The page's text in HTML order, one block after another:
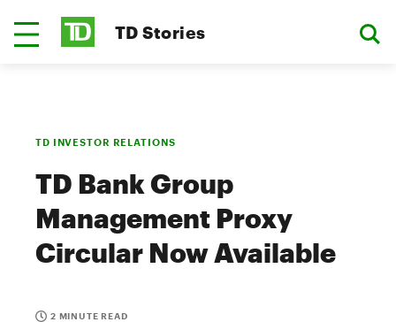
TD Stories
TD INVESTOR RELATIONS
TD Bank Group
Management Proxy
Circular Now Available
2 MINUTE READ